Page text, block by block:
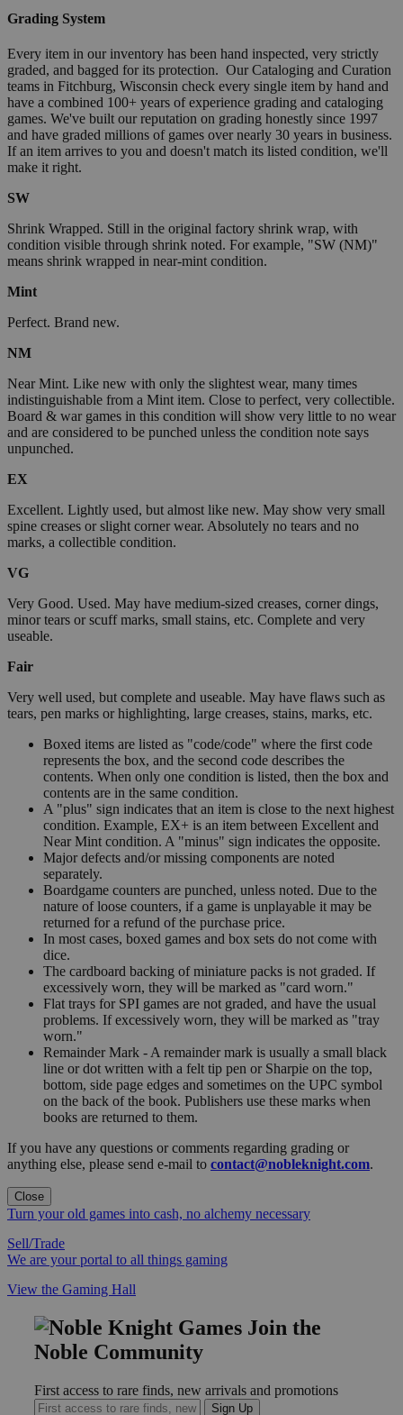
Grading System
Every item in our inventory has been hand inspected, very strictly
graded, and bagged for its protection. Our Cataloging and Curation
teams in Fitchburg, Wisconsin check every single item by hand and
have a combined 100+ years of experience grading and cataloging
games. We've built our reputation on grading honestly since 1997
and have graded millions of games over nearly 30 years in business.
If an item arrives to you and doesn't match its listed condition, we'll
make it right.
SW
Shrink Wrapped. Still in the original factory shrink wrap, with
condition visible through shrink noted. For example, "SW (NM)"
means shrink wrapped in near-mint condition.
Mint
Perfect. Brand new.
NM
Near Mint. Like new with only the slightest wear, many times
indistinguishable from a Mint item. Close to perfect, very collectible.
Board & war games in this condition will show very little to no wear
and are considered to be punched unless the condition note says
unpunched.
EX
Excellent. Lightly used, but almost like new. May show very small
spine creases or slight corner wear. Absolutely no tears and no
marks, a collectible condition.
VG
Very Good. Used. May have medium-sized creases, corner dings,
minor tears or scuff marks, small stains, etc. Complete and very
useable.
Fair
Very well used, but complete and useable. May have flaws such as
tears, pen marks or highlighting, large creases, stains, marks, etc.
Boxed items are listed as "code/code" where the first code
represents the box, and the second code describes the
contents. When only one condition is listed, then the box and
contents are in the same condition.
A "plus" sign indicates that an item is close to the next highest
condition. Example, EX+ is an item between Excellent and
Near Mint condition. A "minus" sign indicates the opposite.
Major defects and/or missing components are noted
separately.
Boardgame counters are punched, unless noted. Due to the
nature of loose counters, if a game is unplayable it may be
returned for a refund of the purchase price.
In most cases, boxed games and box sets do not come with
dice.
The cardboard backing of miniature packs is not graded. If
excessively worn, they will be marked as "card worn."
Flat trays for SPI games are not graded, and have the usual
problems. If excessively worn, they will be marked as "tray
worn."
Remainder Mark - A remainder mark is usually a small black
line or dot written with a felt tip pen or Sharpie on the top,
bottom, side page edges and sometimes on the UPC symbol
on the back of the book. Publishers use these marks when
books are returned to them.
If you have any questions or comments regarding grading or
anything else, please send e-mail to contact@nobleknight.com.
Close
Turn your old games into cash, no alchemy necessary
Sell/Trade
We are your portal to all things gaming
View the Gaming Hall
Join the
Noble Community
First access to rare finds, new arrivals and promotions
Sign Up